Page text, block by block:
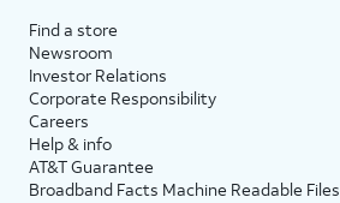
Find a store
Newsroom
Investor Relations
Corporate Responsibility
Careers
Help & info
AT&T Guarantee
Broadband Facts Machine Readable Files